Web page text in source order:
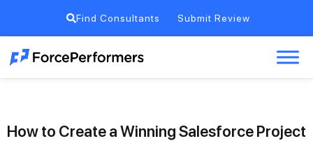
Find Consultants Submit Review
How to Create a Winning Salesforce Project